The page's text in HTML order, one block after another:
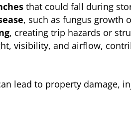
that could fall during
, such as fungus growth
, creating trip hazards or
visibility, and airflow,
lead to property damage,